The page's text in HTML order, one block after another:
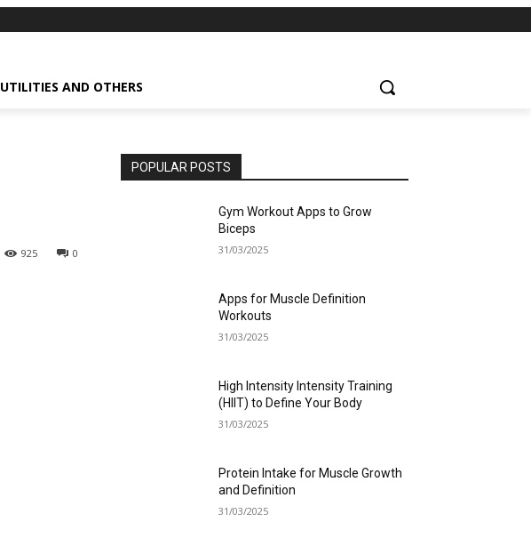
UTILITIES AND OTHERS
0
925
POPULAR POSTS
Gym Workout Apps to Grow
Biceps
31/03/2025
Apps for Muscle Definition
Workouts
31/03/2025
High Intensity Intensity Training
(HIIT) to Define Your Body
31/03/2025
Protein Intake for Muscle Growth
and Definition
31/03/2025